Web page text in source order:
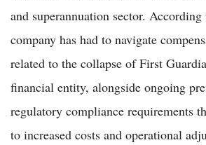
and superannuation sector.
company has had to navigate
related to the collapse of First
financial entity, alongside ongoing
regulatory compliance requirements
to increased costs and operational